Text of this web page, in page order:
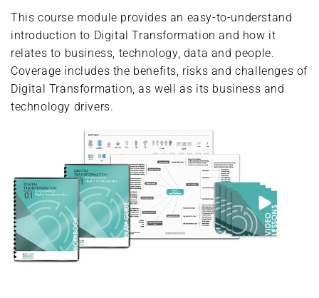
This course module provides an easy-to-understand
introduction to Digital Transformation and how it
relates to business, technology, data and people.
Coverage includes the benefits, risks and challenges of
Digital Transformation, as well as its business and
technology drivers.